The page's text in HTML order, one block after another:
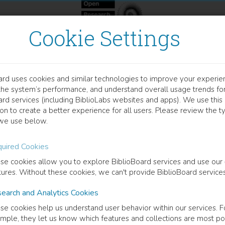
Cookie Settings
uses cookies and similar technologies to improve your
system’s performance, and understand overall usage trends
services (including BiblioLabs websites and apps). We use this
to create a better experience for all users. Please review the
use below.
Cookies
cookies allow you to explore BiblioBoard services and use our
Without these cookies, we can't provide BiblioBoard
and Analytics Cookies
cookies help us understand user behavior within our services.
they let us know which features and collections are most
of Thinking
of Thinking: Reading Arendt's Denktagebuchoffers a path through